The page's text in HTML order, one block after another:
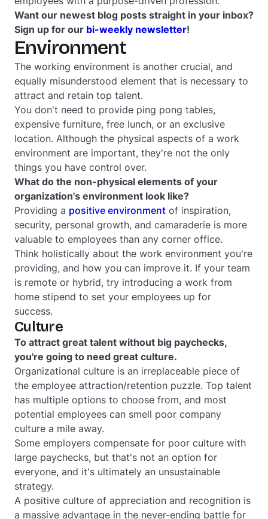
Want our newest blog posts straight in your inbox?
Sign up for our bi-weekly newsletter!
Environment
The working environment is another crucial, and
equally misunderstood element that is necessary to
attract and retain top talent.
You don't need to provide ping pong tables,
expensive furniture, free lunch, or an exclusive
location. Although the physical aspects of a work
environment are important, they're not the only
things you have control over.
What do the non-physical elements of your
organization's environment look like?
Providing a positive environment of inspiration,
security, personal growth, and camaraderie is more
valuable to employees than any corner office.
Think holistically about the work environment you're
providing, and how you can improve it. If your team
is remote or hybrid, try introducing a work from
home stipend to set your employees up for
success.
Culture
To attract great talent without big paychecks,
you're going to need great culture.
Organizational culture is an irreplaceable piece of
the employee attraction/retention puzzle. Top talent
has multiple options to choose from, and most
potential employees can smell poor company
culture a mile away.
Some employers compensate for poor culture with
large paychecks, but that's not an option for
everyone, and it's ultimately an unsustainable
strategy.
A positive culture of appreciation and recognition is
a massive advantage in the never-ending battle for